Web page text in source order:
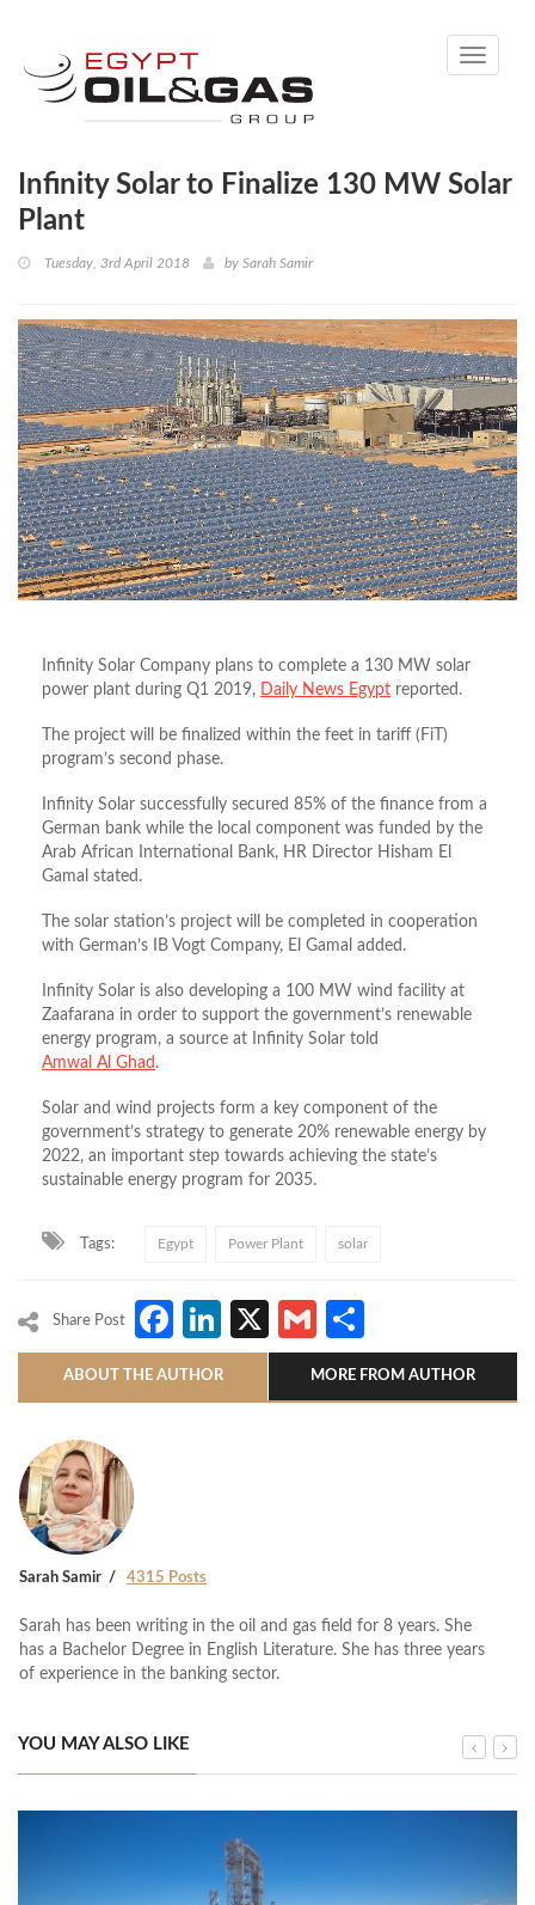
Toggle
Infinity Solar to Finalize 130 MW Solar
Plant
Tuesday, 3rd April 2018 by Sarah Samir
Infinity Solar Company plans to complete a 130 MW solar
power plant during Q1 2019, Daily News Egypt reported.
The project will be finalized within the feet in tariff (FiT)
program’s second phase.
Infinity Solar successfully secured 85% of the finance from a
German bank while the local component was funded by the
Arab African International Bank, HR Director Hisham El
Gamal stated.
The solar station’s project will be completed in cooperation
with German’s IB Vogt Company, El Gamal added.
Infinity Solar is also developing a 100 MW wind facility at
Zaafarana in order to support the government’s renewable
energy program, a source at Infinity Solar told
Amwal Al Ghad .
Solar and wind projects form a key component of the
government’s strategy to generate 20% renewable energy by
2022, an important step towards achieving the state’s
sustainable energy program for 2035.
Tags: Egypt Power Plant solar
Share Post Facebook
LinkedIn
X Gmail
ABOUT THE AUTHOR MORE FROM AUTHOR
Sarah Samir 4315 Posts
Sarah has been writing in the oil and gas field for 8 years. She
has a Bachelor Degree in English Literature. She has three years
of experience in the banking sector.
YOU MAY ALSO LIKE